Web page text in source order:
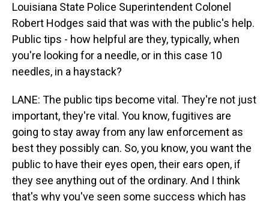
Louisiana State Police Superintendent Colonel
Robert Hodges said that was with the public's help.
Public tips - how helpful are they, typically, when
you're looking for a needle, or in this case 10
needles, in a haystack?
LANE: The public tips become vital. They're not just
important, they're vital. You know, fugitives are
going to stay away from any law enforcement as
best they possibly can. So, you know, you want the
public to have their eyes open, their ears open, if
they see anything out of the ordinary. And I think
that's why you've seen some success which has